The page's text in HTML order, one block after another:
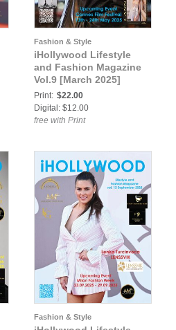
Fashion & Style
iHollywood Lifestyle
and Fashion Magazine
Vol.9 [March 2025]
Print: $22.00
Digital: $12.00
free with Print
Fashion & Style